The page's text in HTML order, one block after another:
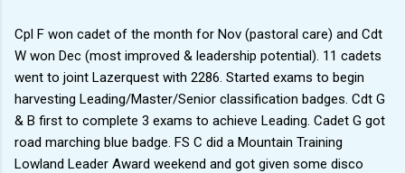
Cpl F won cadet of the month for Nov (pastoral care) and Cdt
W won Dec (most improved & leadership potential). 11 cadets
went to joint Lazerquest with 2286. Started exams to begin
harvesting Leading/Master/Senior classification badges. Cdt G
& B first to complete 3 exams to achieve Leading. Cadet G got
road marching blue badge. FS C did a Mountain Training
Lowland Leader Award weekend and got given some disco